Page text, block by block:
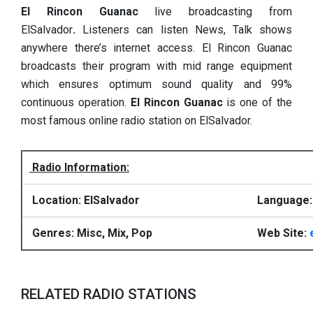
El Rincon Guanac live broadcasting from
ElSalvador. Listeners can listen News, Talk shows
anywhere there’s internet access. El Rincon Guanac
broadcasts their program with mid range equipment
which ensures optimum sound quality and 99%
continuous operation. El Rincon Guanac is one of the
most famous online radio station on ElSalvador.
Radio Information:
Location: ElSalvador
Genres: Misc, Mix, Pop Web Site:
RELATED RADIO STATIONS